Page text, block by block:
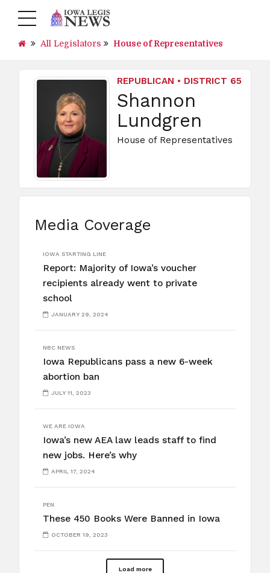
All Legislators House of Representatives
REPUBLICAN • DISTRICT 65
Shannon
Lundgren
House of Representatives
Media Coverage
IOWA STARTING LINE
Report: Majority of Iowa’s voucher
recipients already went to private
school
JANUARY 29, 2024
NBC NEWS
Iowa Republicans pass a new 6-week
abortion ban
JULY 11, 2023
WE ARE IOWA
Iowa’s new AEA law leads staff to find
new jobs. Here’s why
APRIL 17, 2024
PEN
These 450 Books Were Banned in Iowa
OCTOBER 19, 2023
Load more